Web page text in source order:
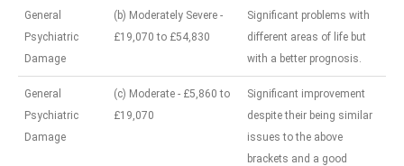
General
Psychiatric
Damage
(b) Moderately Severe -
£19,070 to £54,830
Significant problems with
different areas of life but
with a better prognosis.
General
Psychiatric
Damage
(c) Moderate - £5,860 to
£19,070
Significant improvement
despite their being similar
issues to the above
brackets and a good